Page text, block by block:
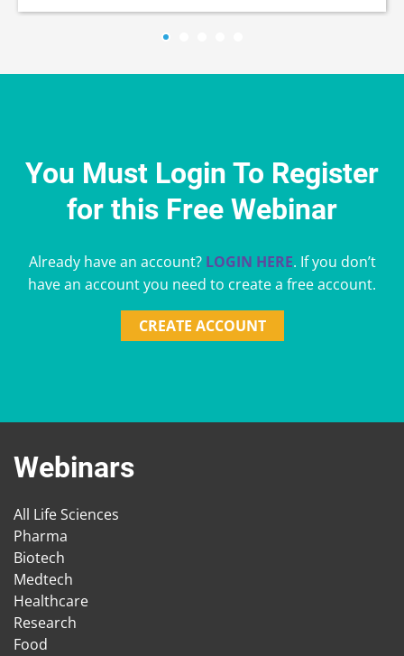
You Must Login To Register
for this Free Webinar
Already have an account? LOGIN HERE. If you don’t
have an account you need to create a free account.
CREATE ACCOUNT
Webinars
All Life Sciences
Pharma
Biotech
Medtech
Healthcare
Research
Food